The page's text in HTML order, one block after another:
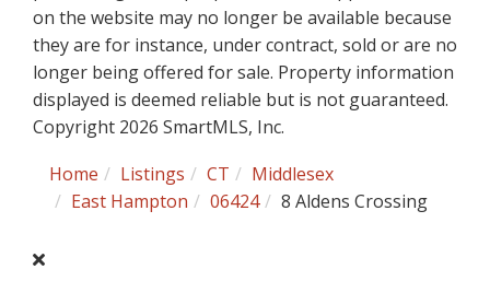
on the website may no longer be available because
they are for instance, under contract, sold or are no
longer being offered for sale. Property information
displayed is deemed reliable but is not guaranteed.
Copyright 2026 SmartMLS, Inc.
Home
Listings CT
Middlesex
East Hampton
06424 8 Aldens Crossing